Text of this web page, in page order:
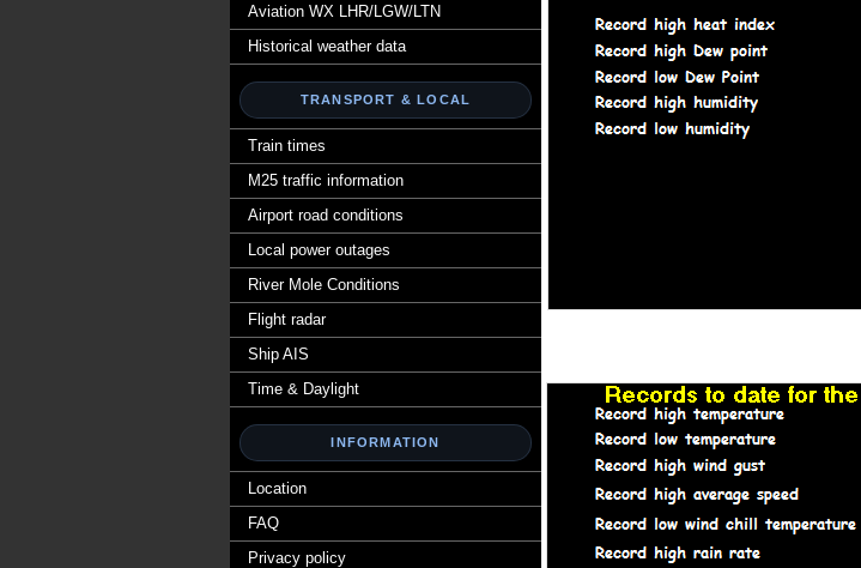
Aviation WX LHR/LGW/LTN
Historical weather data
TRANSPORT & LOCAL
Train times
M25 traffic information
Airport road conditions
Local power outages
River Mole Conditions
Flight radar
Ship AIS
Time & Daylight
INFORMATION
Location
FAQ
Privacy policy